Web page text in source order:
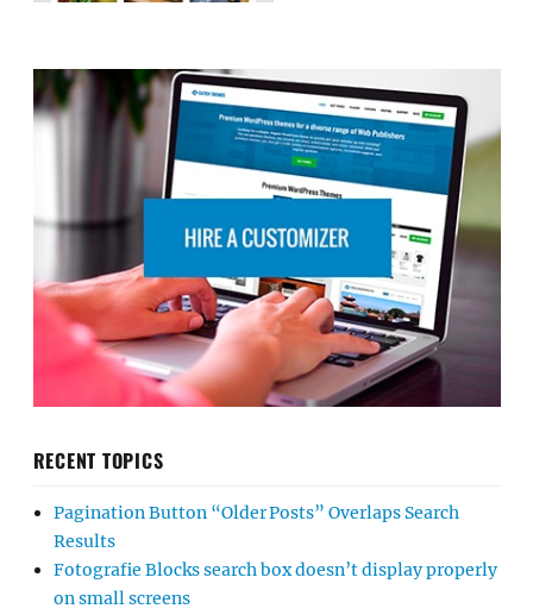
RECENT TOPICS
Pagination Button “Older Posts” Overlaps Search
Results
Fotografie Blocks search box doesn’t display properly
on small screens